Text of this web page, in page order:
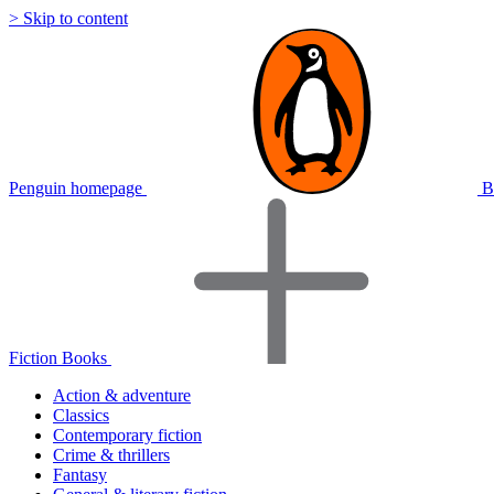
> Skip to content
Penguin homepage
Fiction Books
Action & adventure
Classics
Contemporary fiction
Crime & thrillers
Fantasy